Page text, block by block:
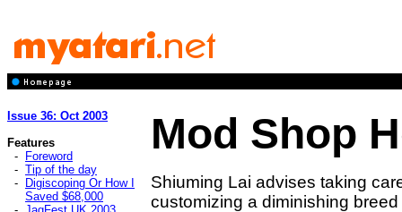
Issue 36: Oct 2003
Features
-
Foreword
- Tip of the day
-
Digiscoping Or How I
Saved $68,000
Mod Shop
Shiuming Lai advises taking
customizing a diminishing breed